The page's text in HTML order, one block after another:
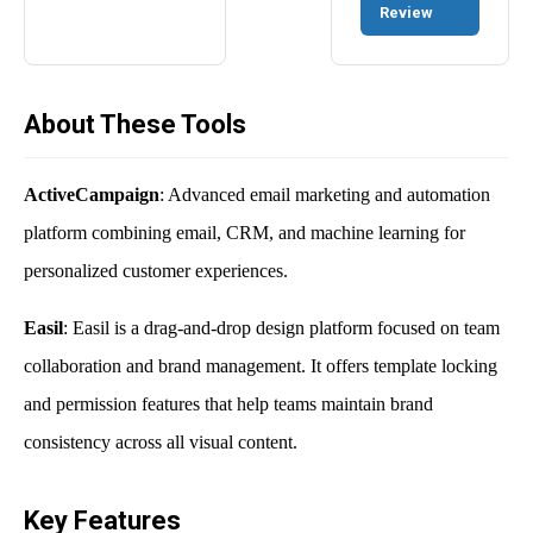
Review
About These Tools
ActiveCampaign: Advanced email marketing and automation
platform combining email, CRM, and machine learning for
personalized customer experiences.
Easil: Easil is a drag-and-drop design platform focused on team
collaboration and brand management. It offers template locking
and permission features that help teams maintain brand
consistency across all visual content.
Key Features